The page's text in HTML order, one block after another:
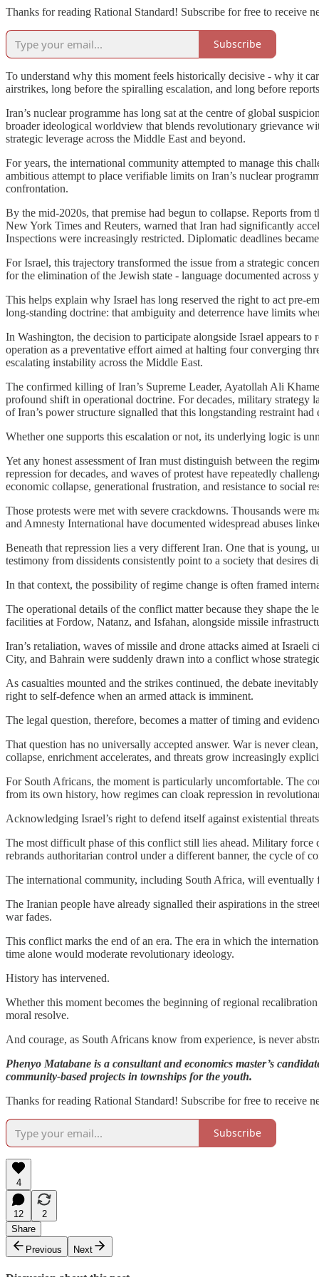
Thanks for reading Rational Standard! Subscribe for free to receive
Subscribe
To understand why this moment feels historically decisive - why it
airstrikes, long before the spiralling escalation, and long before
Iran’s nuclear programme has long sat at the centre of global
broader ideological worldview that blends revolutionary grievance
strategic leverage across the Middle East and beyond.
For years, the international community attempted to manage this
ambitious attempt to place verifiable limits on Iran’s nuclear
confrontation.
By the mid-2020s, that premise had begun to collapse. Reports
New York Times and Reuters, warned that Iran had significantly
Inspections were increasingly restricted. Diplomatic deadlines
For Israel, this trajectory transformed the issue from a strategic
for the elimination of the Jewish state - language documented across
This helps explain why Israel has long reserved the right to act pre-
long-standing doctrine: that ambiguity and deterrence have limits
In Washington, the decision to participate alongside Israel appears
operation as a preventative effort aimed at halting four converging
escalating instability across the Middle East.
The confirmed killing of Iran’s Supreme Leader, Ayatollah Ali
profound shift in operational doctrine. For decades, military strategy
of Iran’s power structure signalled that this longstanding restraint had
Whether one supports this escalation or not, its underlying logic is
Yet any honest assessment of Iran must distinguish between the
repression for decades, and waves of protest have repeatedly
economic collapse, generational frustration, and resistance to social
Those protests were met with severe crackdowns. Thousands were
and Amnesty International have documented widespread abuses
Beneath that repression lies a very different Iran. One that is young,
testimony from dissidents consistently point to a society that
In that context, the possibility of regime change is often framed
The operational details of the conflict matter because they shape
facilities at Fordow, Natanz, and Isfahan, alongside missile
Iran’s retaliation, waves of missile and drone attacks aimed at
City, and Bahrain were suddenly drawn into a conflict whose
As casualties mounted and the strikes continued, the debate
right to self-defence when an armed attack is imminent.
The legal question, therefore, becomes a matter of timing and
That question has no universally accepted answer. War is never
collapse, enrichment accelerates, and threats grow increasingly
For South Africans, the moment is particularly uncomfortable. The
from its own history, how regimes can cloak repression in
Acknowledging Israel’s right to defend itself against existential
The most difficult phase of this conflict still lies ahead. Military
rebrands authoritarian control under a different banner, the cycle of
The international community, including South Africa, will eventually
The Iranian people have already signalled their aspirations in the
war fades.
This conflict marks the end of an era. The era in which the
time alone would moderate revolutionary ideology.
History has intervened.
Whether this moment becomes the beginning of regional
moral resolve.
And courage, as South Africans know from experience, is never
Phenyo Matabane is a consultant and economics master’s
community-based projects in townships for the youth.
Thanks for reading Rational Standard! Subscribe for free to receive
Subscribe
4
12
2
Share
Previous
Next